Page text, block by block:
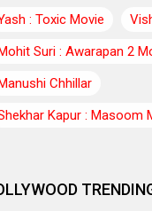
: Toxic Movie
Suri : Awarapan 2
Chhillar
Kapur : Masoom